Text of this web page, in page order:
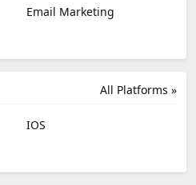
Email Marketing
All Platforms »
IOS